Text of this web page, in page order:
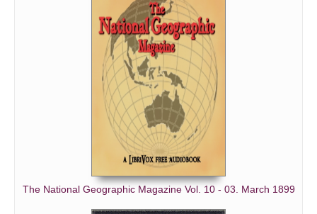
The National Geographic Magazine Vol. 10 - 03. March 1899